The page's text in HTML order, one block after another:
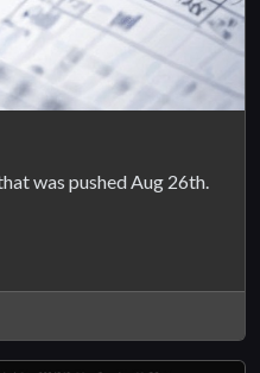
was pushed Aug 26th.